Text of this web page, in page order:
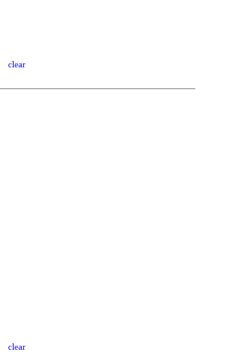
clear
clear